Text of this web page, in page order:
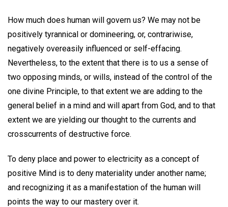
How much does human will govern us? We may not be
positively tyrannical or domineering, or, contrariwise,
negatively overeasily influenced or self-effacing.
Nevertheless, to the extent that there is to us a sense of
two opposing minds, or wills, instead of the control of the
one divine Principle, to that extent we are adding to the
general belief in a mind and will apart from God, and to that
extent we are yielding our thought to the currents and
crosscurrents of destructive force.
To deny place and power to electricity as a concept of
positive Mind is to deny materiality under another name;
and recognizing it as a manifestation of the human will
points the way to our mastery over it.